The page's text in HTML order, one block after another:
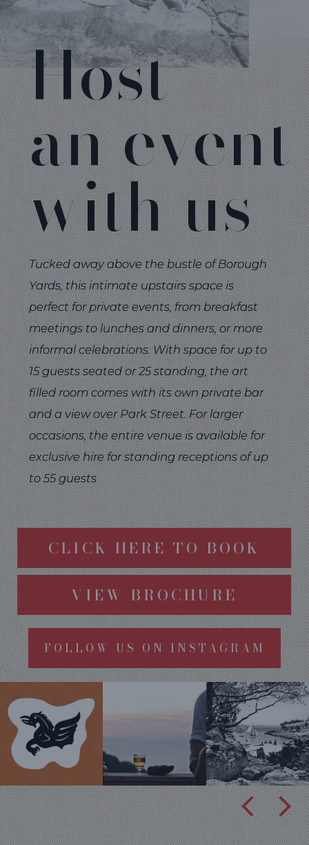
Host
an event
with us
Tucked away above the bustle of Borough
Yards, this intimate upstairs space is
perfect for private events, from breakfast
meetings to lunches and dinners, or more
informal celebrations. With space for up to
15 guests seated or 25 standing, the art
filled room comes with its own private bar
and a view over Park Street. For larger
occasions, the entire venue is available for
exclusive hire for standing receptions of up
to 55 guests
CLICK HERE TO BOOK
VIEW BROCHURE
FOLLOW US ON INSTAGRAM